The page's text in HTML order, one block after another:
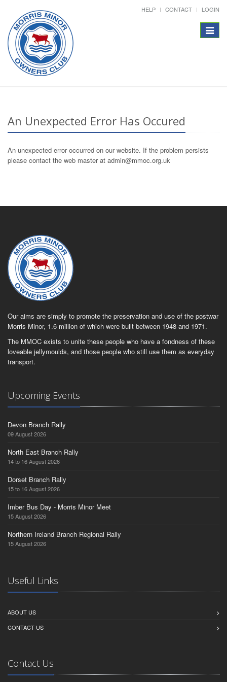
HELP CONTACT LOGIN
Toggle
An Unexpected Error Has Occured
An unexpected error occurred on our website. If the problem persists
please contact the web master at admin@mmoc.org.uk
Our aims are simply to promote the preservation and use of the postwar
Morris Minor, 1.6 million of which were built between 1948 and 1971.
The MMOC exists to unite these people who have a fondness of these
loveable jellymoulds, and those people who still use them as everyday
transport.
Upcoming Events
Devon Branch Rally
09 August 2026
North East Branch Rally
14 to 16 August 2026
Dorset Branch Rally
15 to 16 August 2026
Imber Bus Day - Morris Minor Meet
15 August 2026
Northern Ireland Branch Regional Rally
15 August 2026
Useful Links
ABOUT US
CONTACT US
Contact Us